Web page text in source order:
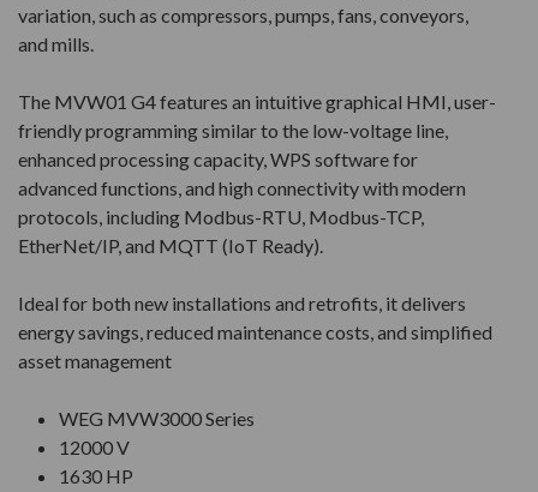
variation, such as compressors, pumps, fans, conveyors,
and mills.
The MVW01 G4 features an intuitive graphical HMI, user-
friendly programming similar to the low-voltage line,
enhanced processing capacity, WPS software for
advanced functions, and high connectivity with modern
protocols, including Modbus-RTU, Modbus-TCP,
EtherNet/IP, and MQTT (IoT Ready).
Ideal for both new installations and retrofits, it delivers
energy savings, reduced maintenance costs, and simplified
asset management
WEG MVW3000 Series
12000 V
1630 HP